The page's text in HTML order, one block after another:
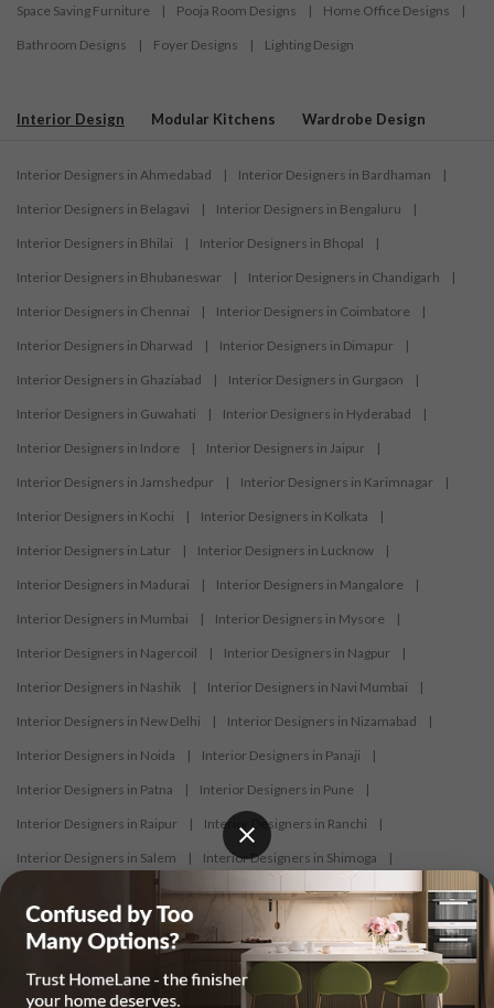
Space Saving Furniture | Pooja Room Designs | Home Office Designs |
Bathroom Designs | Foyer Designs | Lighting Design
Interior Design Modular Kitchens Wardrobe Design
Interior Designers in Ahmedabad | Interior Designers in Bardhaman |
Interior Designers in Belagavi | Interior Designers in Bengaluru |
Interior Designers in Bhilai | Interior Designers in Bhopal |
Interior Designers in Bhubaneswar | Interior Designers in Chandigarh |
Interior Designers in Chennai | Interior Designers in Coimbatore |
Interior Designers in Dharwad | Interior Designers in Dimapur |
Interior Designers in Ghaziabad | Interior Designers in Gurgaon |
Interior Designers in Guwahati | Interior Designers in Hyderabad |
Interior Designers in Indore | Interior Designers in Jaipur |
Interior Designers in Jamshedpur | Interior Designers in Karimnagar |
Interior Designers in Kochi | Interior Designers in Kolkata |
Interior Designers in Latur | Interior Designers in Lucknow |
Interior Designers in Madurai | Interior Designers in Mangalore |
Interior Designers in Mumbai | Interior Designers in Mysore |
Interior Designers in Nagercoil | Interior Designers in Nagpur |
Interior Designers in Nashik | Interior Designers in Navi Mumbai |
Interior Designers in New Delhi | Interior Designers in Nizamabad |
Interior Designers in Noida | Interior Designers in Panaji |
Interior Designers in Patna | Interior Designers in Pune |
Interior Designers in Raipur | Interior Designers in Ranchi |
Interior Designers in Salem | Interior Designers in Shimoga |
Interior Designers in Siliguri | Interior Designers in Surat |
Interior Designers in Thane | Interior Designers in Thrissur |
Interior Designers in Tiruppur |
Interior Designers in Trichy Interior Designers in Trivandrum |